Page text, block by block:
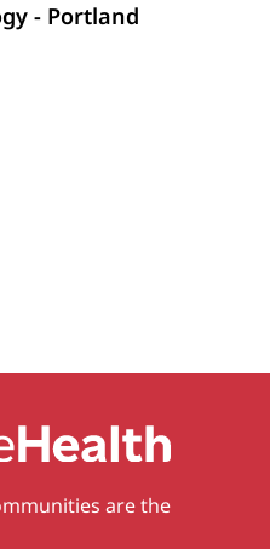
- Portland
Neonatology -
are the